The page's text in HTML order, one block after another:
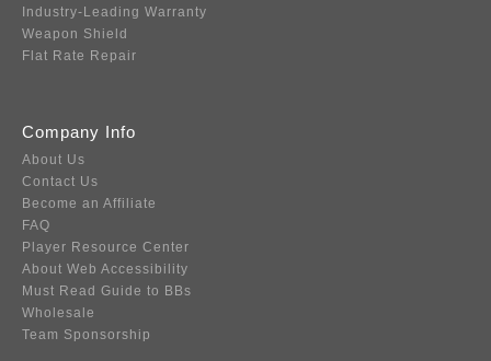
Industry-Leading Warranty
Weapon Shield
Flat Rate Repair
Company Info
About Us
Contact Us
Become an Affiliate
FAQ
Player Resource Center
About Web Accessibility
Must Read Guide to BBs
Wholesale
Team Sponsorship